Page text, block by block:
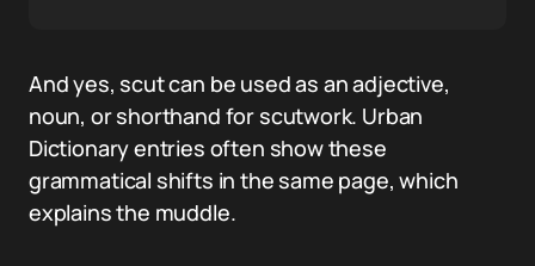
And yes, scut can be used as an adjective,
noun, or shorthand for scutwork. Urban
Dictionary entries often show these
grammatical shifts in the same page, which
explains the muddle.